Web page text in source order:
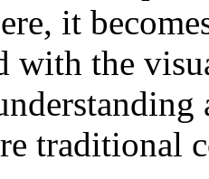
it
with the
traditional